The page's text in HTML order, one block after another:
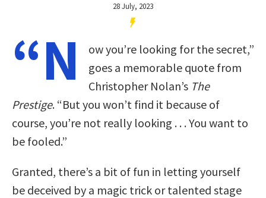
28 July, 2023
“N
ow you’re looking for the secret,”
goes a memorable quote from
Christopher Nolan’s The
Prestige. “But you won’t find it because of
course, you’re not really looking . . . You want to
be fooled.”
Granted, there’s a bit of fun in letting yourself
be deceived by a magic trick or talented stage